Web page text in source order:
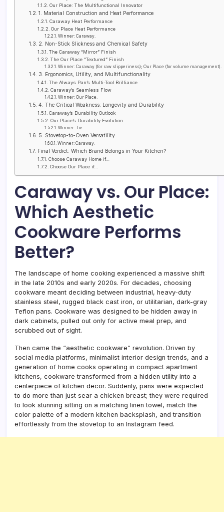
Our Place: The Multifunctional Innovator
1. Material Construction and Heat Performance
Caraway Heat Performance
Our Place Heat Performance
Winner: Caraway.
2. Non-Stick Slickness and Chemical Safety
The Caraway “Mirror” Finish
The Our Place “Textured” Finish
Winner: Caraway (for raw slipperiness); Our Place (for volume management).
3. Ergonomics, Utility, and Multifunctionality
The Always Pan’s Multi-Tool Brilliance
Caraway’s Seamless Flow
Winner: Our Place.
4. The Critical Weakness: Longevity and Durability
Caraway’s Durability Outlook
Our Place’s Durability Evolution
Winner: Tie.
5. Stovetop-to-Oven Versatility
Winner: Caraway.
Final Verdict: Which Brand Belongs in Your Kitchen?
Choose Caraway Home if…
Choose Our Place if…
Caraway vs. Our Place:
Which Aesthetic
Cookware Performs
Better?
The landscape of home cooking experienced a massive shift
in the late 2010s and early 2020s. For decades, choosing
cookware meant deciding between industrial, heavy-duty
stainless steel, rugged black cast iron, or utilitarian, dark-gray
Teflon pans. Cookware was designed to be hidden away in
dark cabinets, pulled out only for active meal prep, and
scrubbed out of sight.
Then came the “aesthetic cookware” revolution. Driven by
social media platforms, minimalist interior design trends, and a
generation of home cooks operating in compact apartment
kitchens, cookware transformed from a hidden utility into a
centerpiece of kitchen decor. Suddenly, pans were expected
to do more than just sear a chicken breast; they were required
to look stunning sitting on a matching linen towel, match the
color palette of a modern kitchen backsplash, and transition
effortlessly from the stovetop to an Instagram feed.